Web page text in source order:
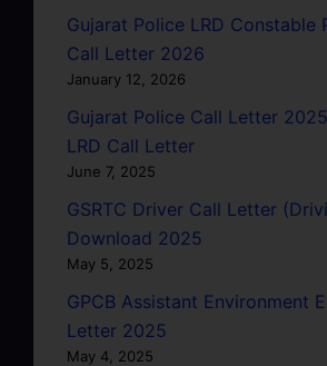
Gujarat Police LRD Constable
Call Letter 2026
January 12, 2026
Gujarat Police Call Letter
LRD Call Letter
June 7, 2025
GSRTC Driver Call Letter
Download 2025
May 5, 2025
GPCB Assistant Environment
Letter 2025
May 4, 2025